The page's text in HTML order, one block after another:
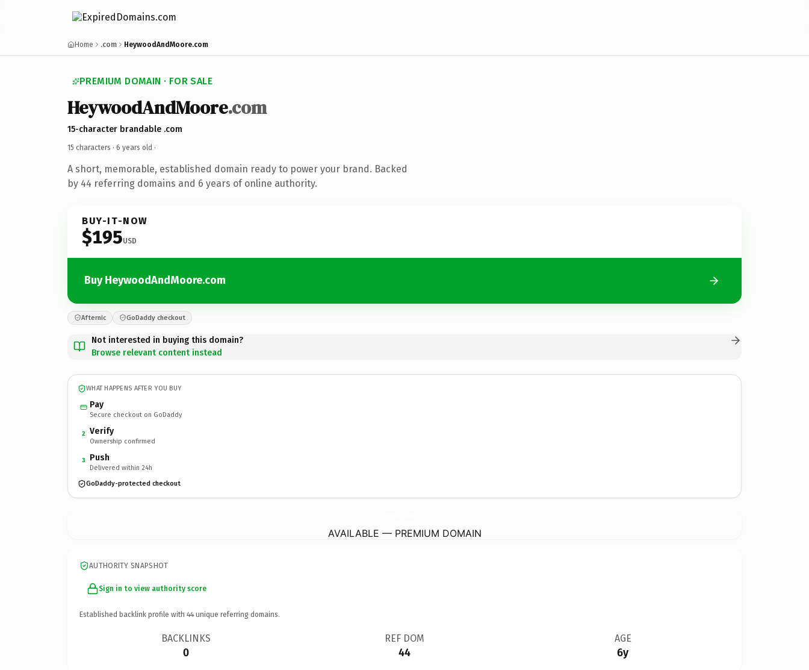
Home .com HeywoodAndMoore.com
PREMIUM DOMAIN · FOR SALE
HeywoodAndMoore.com
15-character brandable .com
15 characters · 6 years old ·
A short, memorable, established domain ready to power your brand. Backed
by 44 referring domains and 6 years of online authority.
BUY-IT-NOW
$195USD
Buy HeywoodAndMoore.com
Afternic GoDaddy checkout
Not interested in buying this domain?
Browse relevant content instead
WHAT HAPPENS AFTER YOU BUY
Pay
Secure checkout on GoDaddy
2 Verify
Ownership confirmed
3 Push
Delivered within 24h
GoDaddy-protected checkout
AVAILABLE — PREMIUM DOMAIN
AUTHORITY SNAPSHOT
Sign in to view authority score
Established backlink profile with 44 unique referring domains.
BACKLINKS
0
REF DOM
44
AGE
6y